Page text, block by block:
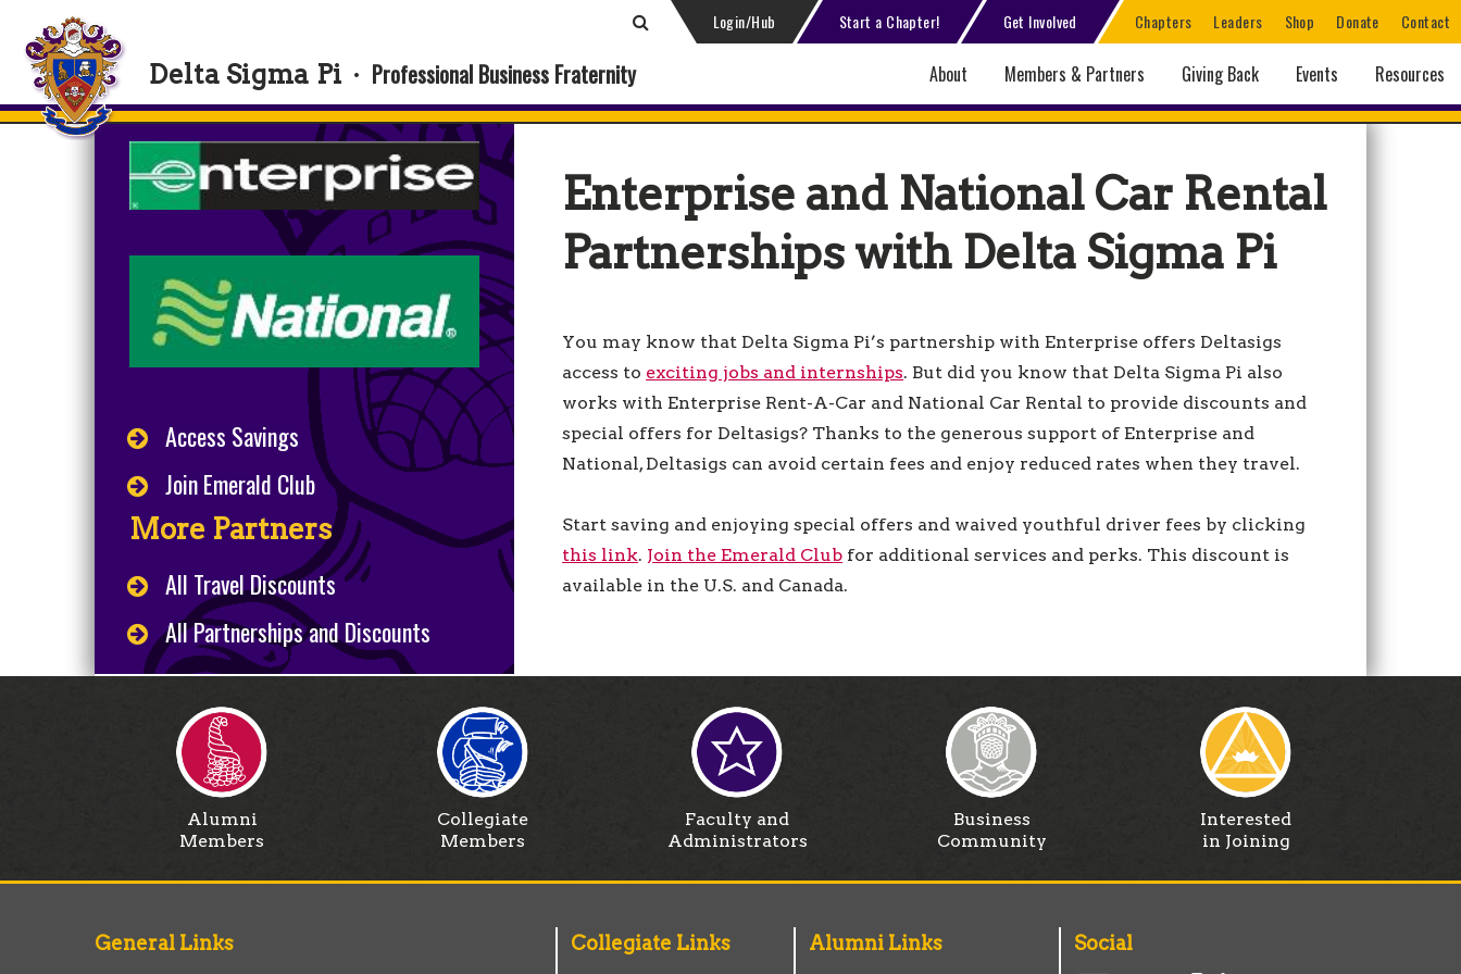
Login/Hub Start a Chapter! Get Involved Chapters Leaders Shop Donate Contact
Delta Sigma Pi · Professional Business Fraternity About Members & Partners Giving Back Events Resources
Access Savings
Join Emerald Club
More Partners
All Travel Discounts
All Partnerships and Discounts
Enterprise and National Car Rental
Partnerships with Delta Sigma Pi
You may know that Delta Sigma Pi’s partnership with Enterprise offers Deltasigs
access to exciting jobs and internships. But did you know that Delta Sigma Pi also
works with Enterprise Rent-A-Car and National Car Rental to provide discounts and
special offers for Deltasigs? Thanks to the generous support of Enterprise and
National, Deltasigs can avoid certain fees and enjoy reduced rates when they travel.
Start saving and enjoying special offers and waived youthful driver fees by clicking
this link. Join the Emerald Club for additional services and perks. This discount is
available in the U.S. and Canada.
Alumni
Members
Collegiate
Members
Faculty and
Administrators
Business
Community
Interested
in Joining
General Links Collegiate Links Alumni Links Social